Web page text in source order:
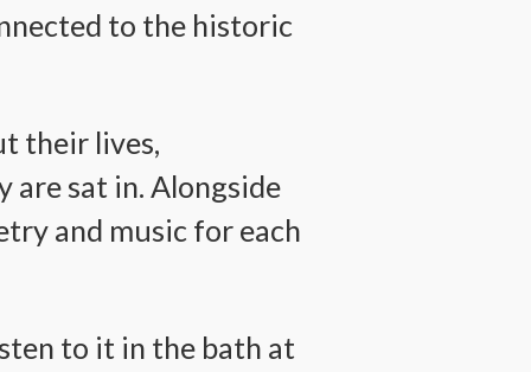
to the historic
their lives,
sat in. Alongside
and music for each
to it in the bath at